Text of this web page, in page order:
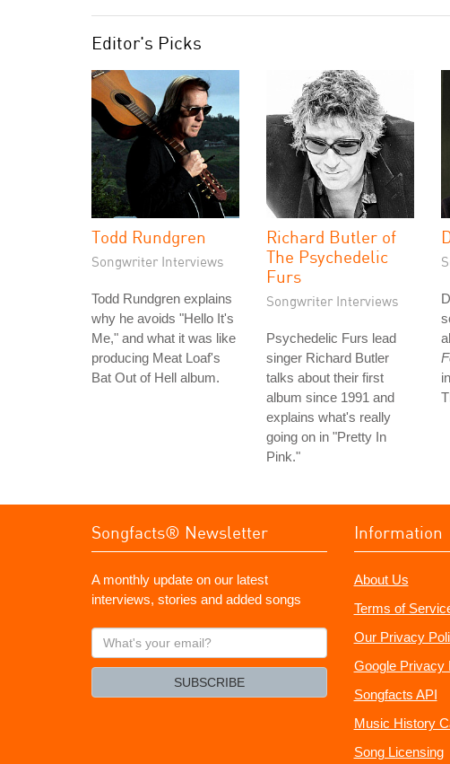
Editor's Picks
Todd Rundgren
Songwriter Interviews
Todd Rundgren explains
why he avoids "Hello It's
Me," and what it was like
producing Meat Loaf's
Bat Out of Hell album.
Richard Butler of
The Psychedelic
Furs
Songwriter Interviews
Psychedelic Furs lead
singer Richard Butler
talks about their first
album since 1991 and
explains what's really
going on in "Pretty In
Pink."
Songfacts® Newsletter
A monthly update on our latest
interviews, stories and added songs
What's
your
SUBSCRIBE
Information
About Us
Terms of
Our Privacy
Google Privacy
Songfacts API
Music History
Song Licensing